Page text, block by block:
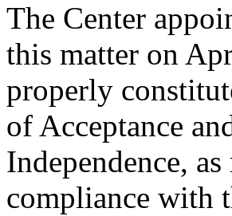
The Center
this matter on
properly
of Acceptance
Independence,
compliance with